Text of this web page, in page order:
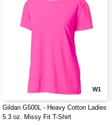
W1
Gildan G500L - Heavy Cotton Ladies
5.3 oz. Missy Fit T-Shirt